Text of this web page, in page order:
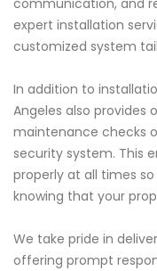
communication, and
expert installation
customized system
In addition to
Angeles also provides
maintenance checks
security system. This
properly at all times
knowing that your
We take pride in
offering prompt